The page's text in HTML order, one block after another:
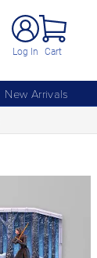
Log In Cart
New Arrivals